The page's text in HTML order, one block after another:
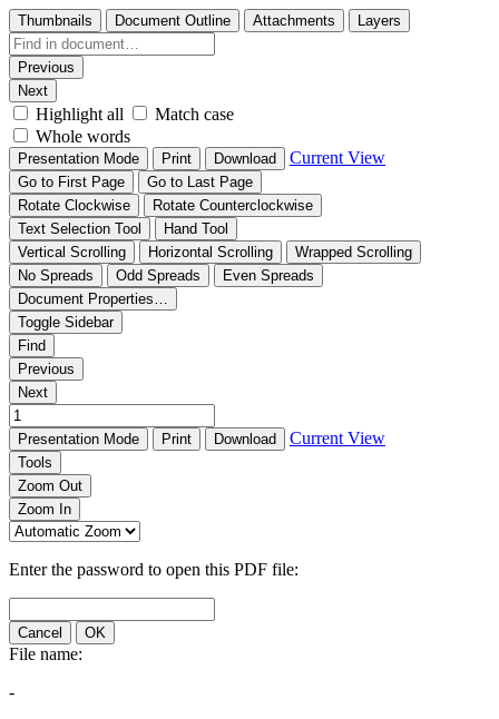
Thumbnails Document Outline Attachments Layers
Previous
Next
Highlight all
Match case
Whole words
Presentation Mode Print Download Current View
Go to First Page
Go to Last Page
Rotate Clockwise
Rotate Counterclockwise
Text Selection Tool
Hand Tool
Vertical Scrolling
Horizontal Scrolling
Wrapped Scrolling
No Spreads
Odd Spreads
Even Spreads
Document Properties…
Toggle Sidebar
Find
Previous
Next
Presentation Mode Print Download Current View
Tools
Zoom Out
Zoom In
Enter the password to open this PDF file:
Cancel OK
File name:
-